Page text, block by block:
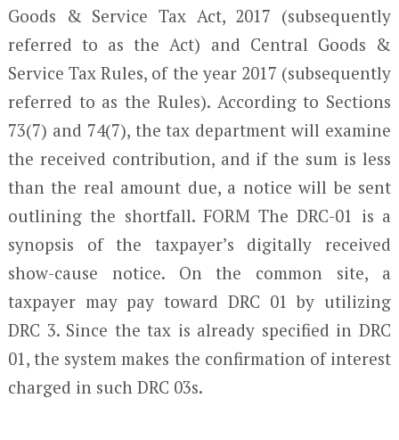
Goods & Service Tax Act, 2017 (subsequently
referred to as the Act) and Central Goods &
Service Tax Rules, of the year 2017 (subsequently
referred to as the Rules). According to Sections
73(7) and 74(7), the tax department will examine
the received contribution, and if the sum is less
than the real amount due, a notice will be sent
outlining the shortfall. FORM The DRC-01 is a
synopsis of the taxpayer’s digitally received
show-cause notice. On the common site, a
taxpayer may pay toward DRC 01 by utilizing
DRC 3. Since the tax is already specified in DRC
01, the system makes the confirmation of interest
charged in such DRC 03s.